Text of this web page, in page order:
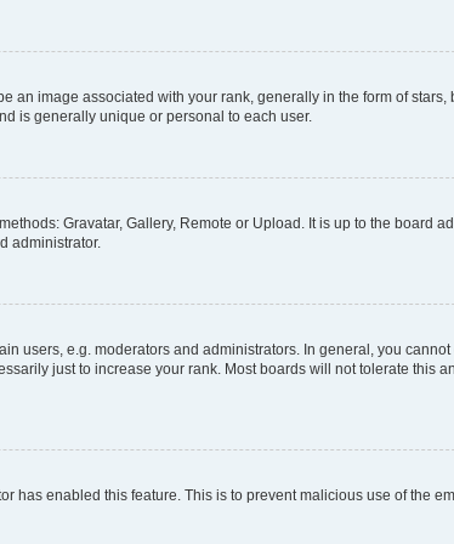
image associated with your rank, generally in the form of
is generally unique or personal to each user.
Gravatar, Gallery, Remote or Upload. It is up to the board
administrator.
users, e.g. moderators and administrators. In general, you
just to increase your rank. Most boards will not tolerate this
enabled this feature. This is to prevent malicious use of the